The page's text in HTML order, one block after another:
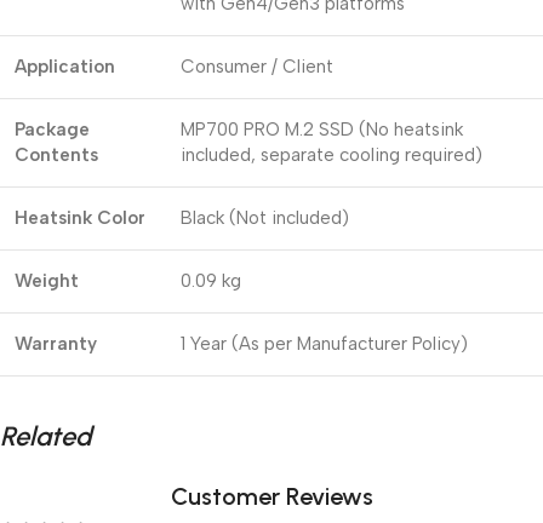
Application Consumer / Client
Package
Contents
MP700 PRO M.2 SSD (No heatsink
included, separate cooling required)
Heatsink Color Black (Not included)
Weight 0.09 kg
Warranty 1 Year (As per Manufacturer Policy)
Related
Customer Reviews